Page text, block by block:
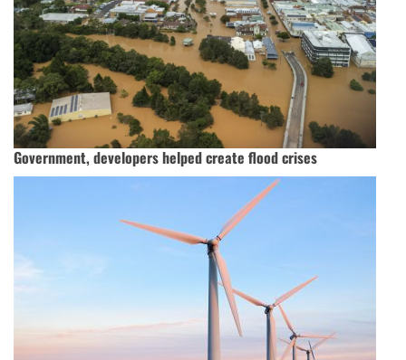
Government, developers helped create flood crises